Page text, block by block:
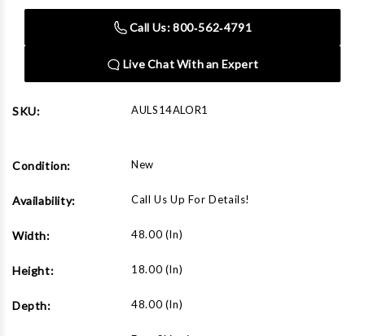
Call Us: 800‑562‑4791
Live Chat With an Expert
SKU: AULS14ALOR1
Condition: New
Availability: Call Us Up For Details!
Width: 48.00 (in)
Height: 18.00 (in)
Depth: 48.00 (in)